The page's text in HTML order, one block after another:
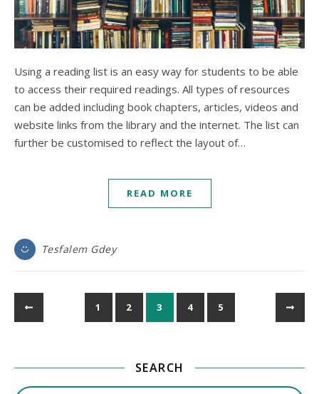
Using a reading list is an easy way for students to be able
to access their required readings. All types of resources
can be added including book chapters, articles, videos and
website links from the library and the internet. The list can
further be customised to reflect the layout of…
READ MORE
Tesfalem Gdey
1 2 3 4 5
SEARCH